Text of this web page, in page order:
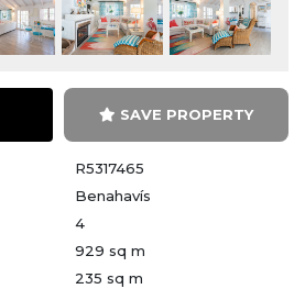
SAVE PROPERTY
R5317465
Benahavís
4
929 sq m
235 sq m